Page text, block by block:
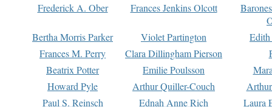
Frederick A. Ober
Frances Jenkins Olcott
Bertha Morris Parker
Violet Partington
Frances M. Perry
Clara Dillingham Pierson
Beatrix Potter
Emilie Poulsson
Howard Pyle
Arthur Quiller-Couch
Paul S. Reinsch
Ednah Anne Rich
Laura